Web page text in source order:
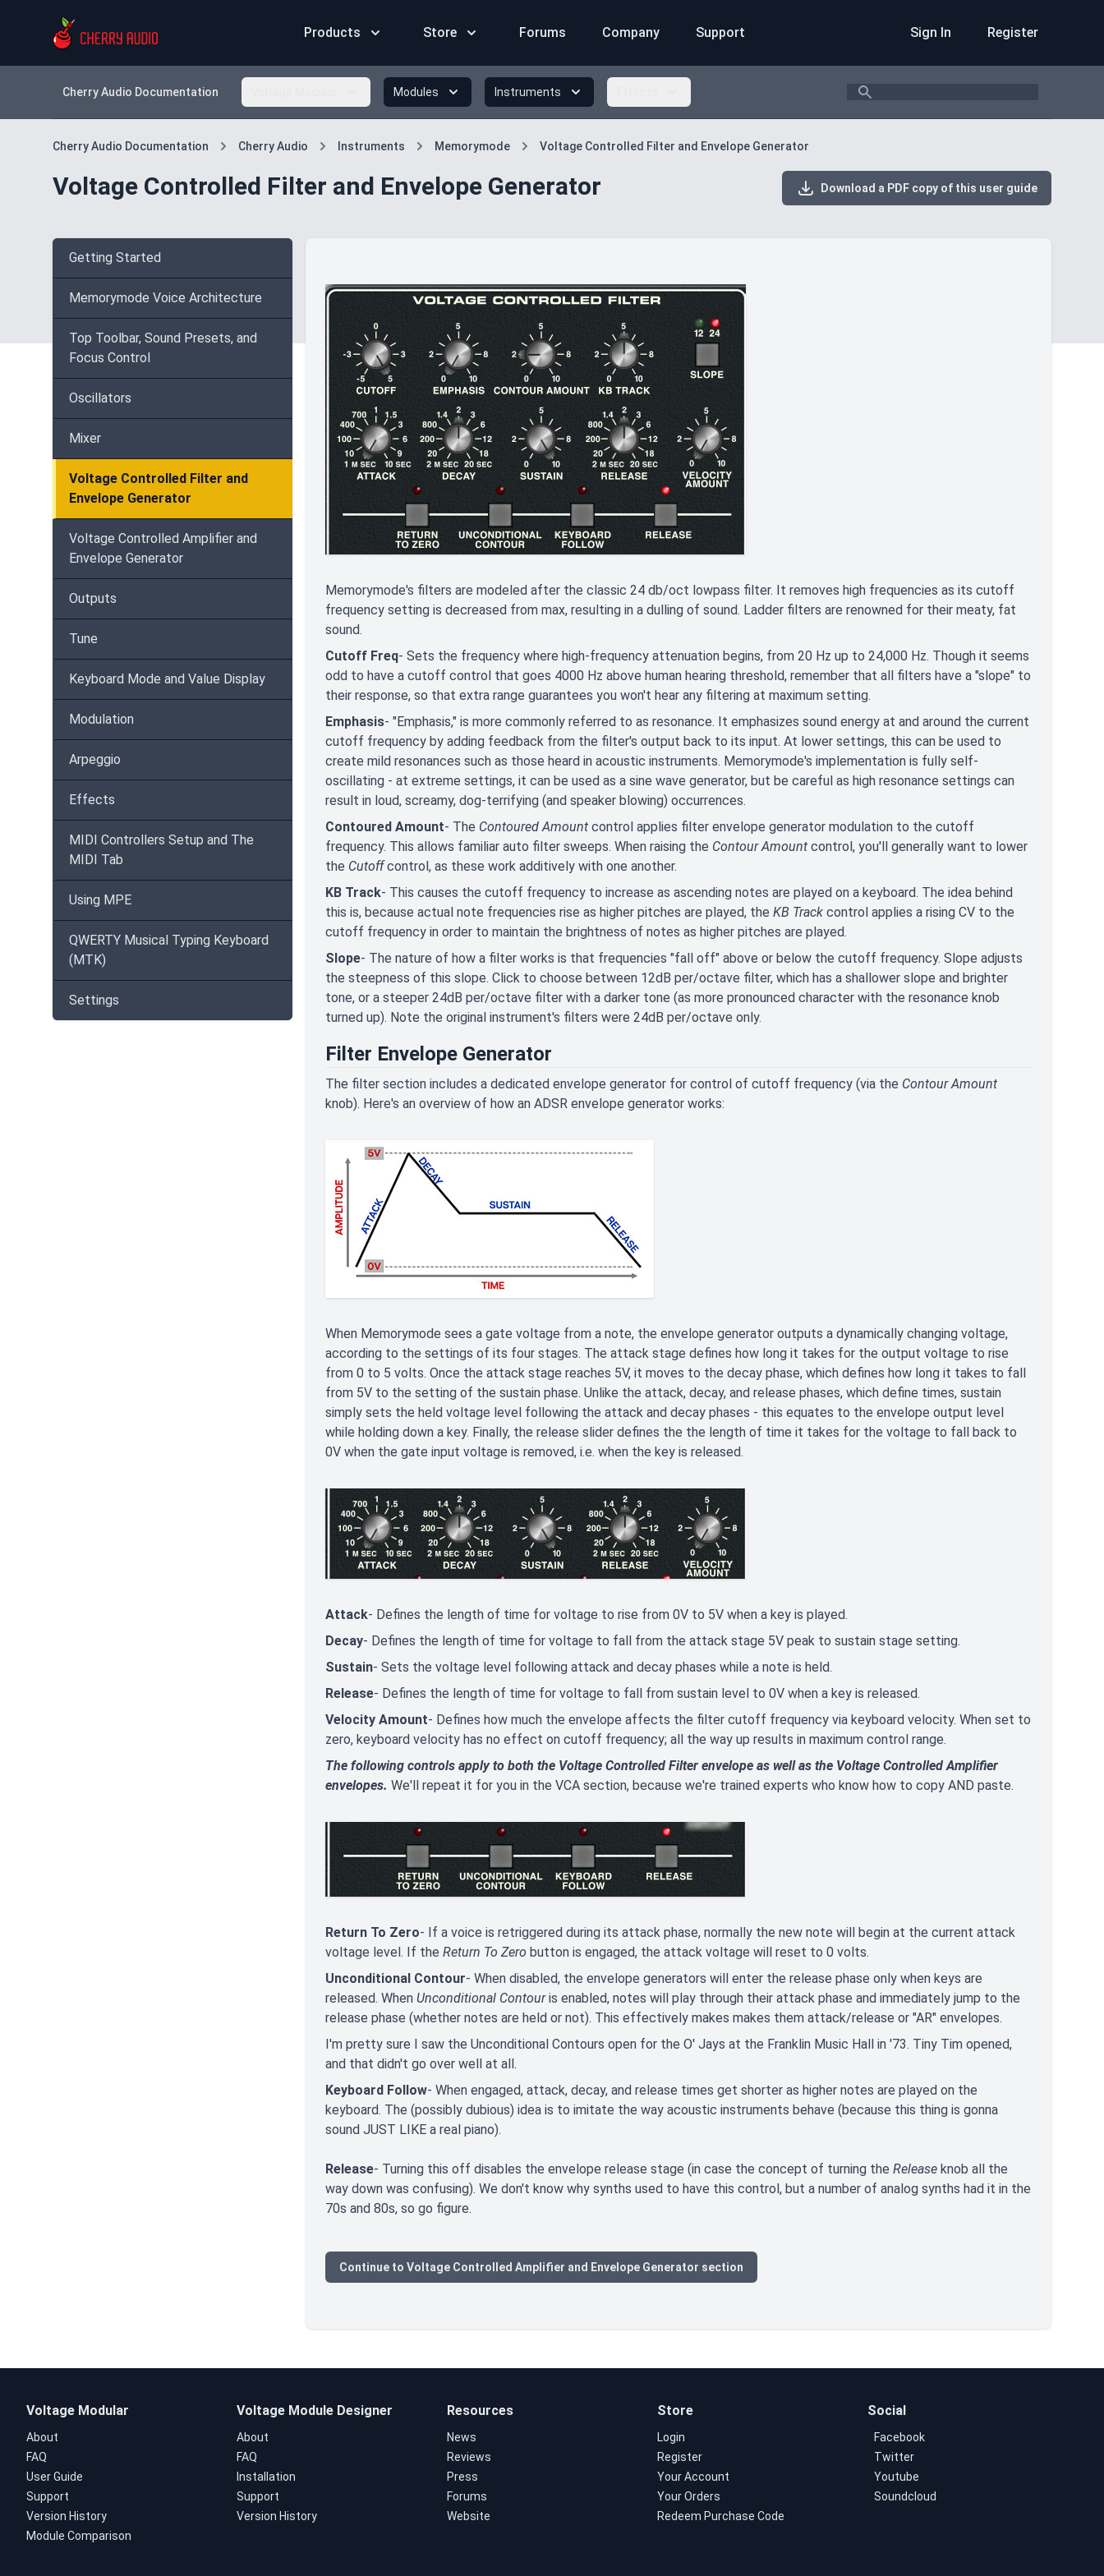
Products Store Forums Company Support Sign In Register
Cherry Audio Documentation Modules Instruments Search
Cherry Audio Documentation Cherry Audio Instruments Memorymode Voltage Controlled Filter and Envelope Generator
Voltage Controlled Filter and Envelope Generator Download a PDF copy of this user guide
Getting Started
Memorymode Voice Architecture
Top Toolbar, Sound Presets, and
Focus Control
Oscillators
Mixer
Voltage Controlled Filter and
Envelope Generator
Voltage Controlled Amplifier and
Envelope Generator
Outputs
Tune
Keyboard Mode and Value Display
Modulation
Arpeggio
Effects
MIDI Controllers Setup and The
MIDI Tab
Using MPE
QWERTY Musical Typing Keyboard
(MTK)
Settings
Memorymode's filters are modeled after the classic 24 db/oct lowpass filter. It removes high frequencies as its cutoff
frequency setting is decreased from max, resulting in a dulling of sound. Ladder filters are renowned for their meaty, fat
sound.
Cutoff Freq- Sets the frequency where high-frequency attenuation begins, from 20 Hz up to 24,000 Hz. Though it seems
odd to have a cutoff control that goes 4000 Hz above human hearing threshold, remember that all filters have a "slope" to
their response, so that extra range guarantees you won't hear any filtering at maximum setting.
Emphasis- "Emphasis," is more commonly referred to as resonance. It emphasizes sound energy at and around the current
cutoff frequency by adding feedback from the filter's output back to its input. At lower settings, this can be used to
create mild resonances such as those heard in acoustic instruments. Memorymode's implementation is fully self-
oscillating - at extreme settings, it can be used as a sine wave generator, but be careful as high resonance settings can
result in loud, screamy, dog-terrifying (and speaker blowing) occurrences.
Contoured Amount- The Contoured Amount control applies filter envelope generator modulation to the cutoff
frequency. This allows familiar auto filter sweeps. When raising the Contour Amount control, you'll generally want to lower
the Cutoffcontrol, as these work additively with one another.
KB Track- This causes the cutoff frequency to increase as ascending notes are played on a keyboard. The idea behind
this is, because actual note frequencies rise as higher pitches are played, the KB Track control applies a rising CV to the
cutoff frequency in order to maintain the brightness of notes as higher pitches are played.
Slope- The nature of how a filter works is that frequencies "fall off" above or below the cutoff frequency. Slope adjusts
the steepness of this slope. Click to choose between 12dB per/octave filter, which has a shallower slope and brighter
tone, or a steeper 24dB per/octave filter with a darker tone (as more pronounced character with the resonance knob
turned up). Note the original instrument's filters were 24dB per/octave only.
Filter Envelope Generator
The filter section includes a dedicated envelope generator for control of cutoff frequency (via the Contour Amount
knob). Here's an overview of how an ADSR envelope generator works:
When Memorymode sees a gate voltage from a note, the envelope generator outputs a dynamically changing voltage,
according to the settings of its four stages. The attack stage defines how long it takes for the output voltage to rise
from 0 to 5 volts. Once the attack stage reaches 5V, it moves to the decay phase, which defines how long it takes to fall
from 5V to the setting of the sustain phase. Unlike the attack, decay, and release phases, which define times, sustain
simply sets the held voltage level following the attack and decay phases - this equates to the envelope output level
while holding down a key. Finally, the release slider defines the the length of time it takes for the voltage to fall back to
0V when the gate input voltage is removed, i.e. when the key is released.
Attack- Defines the length of time for voltage to rise from 0V to 5V when a key is played.
Decay- Defines the length of time for voltage to fall from the attack stage 5V peak to sustain stage setting.
Sustain- Sets the voltage level following attack and decay phases while a note is held.
Release- Defines the length of time for voltage to fall from sustain level to 0V when a key is released.
Velocity Amount- Defines how much the envelope affects the filter cutoff frequency via keyboard velocity. When set to
zero, keyboard velocity has no effect on cutoff frequency; all the way up results in maximum control range.
The following controls apply to both the Voltage Controlled Filter envelope as well as the Voltage Controlled Amplifier
envelopes. We'll repeat it for you in the VCA section, because we're trained experts who know how to copy AND paste.
Return To Zero- If a voice is retriggered during its attack phase, normally the new note will begin at the current attack
voltage level. If the Return To Zero button is engaged, the attack voltage will reset to 0 volts.
Unconditional Contour- When disabled, the envelope generators will enter the release phase only when keys are
released. When Unconditional Contouris enabled, notes will play through their attack phase and immediately jump to the
release phase (whether notes are held or not). This effectively makes makes them attack/release or "AR" envelopes.
I'm pretty sure I saw the Unconditional Contours open for the O' Jays at the Franklin Music Hall in '73. Tiny Tim opened,
and that didn't go over well at all.
Keyboard Follow- When engaged, attack, decay, and release times get shorter as higher notes are played on the
keyboard. The (possibly dubious) idea is to imitate the way acoustic instruments behave (because this thing is gonna
sound JUST LIKE a real piano).
Release- Turning this off disables the envelope release stage (in case the concept of turning the Release knob all the
way down was confusing). We don't know why synths used to have this control, but a number of analog synths had it in the
70s and 80s, so go figure.
Continue to Voltage Controlled Amplifier and Envelope Generator section
Voltage Modular
About
FAQ
User Guide
Support
Version History
Module Comparison
Voltage Module Designer
About
FAQ
Installation
Support
Version History
Resources
News
Reviews
Press
Forums
Website
Store
Login
Register
Your Account
Your Orders
Redeem Purchase Code
Social
Facebook
Twitter
Youtube
Soundcloud